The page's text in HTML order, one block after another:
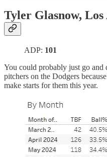
Tyler Glasnow, Los
ADP: 101
You could probably just go and
pitchers on the Dodgers
make starts for them this year.